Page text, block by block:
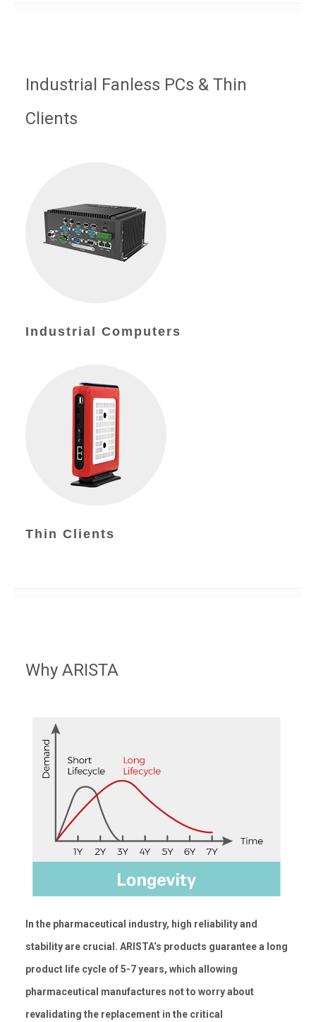
Industrial Fanless PCs & Thin
Clients
Industrial Computers
Thin Clients
Why ARISTA
In the pharmaceutical industry, high reliability and
stability are crucial. ARISTA‘s products guarantee a long
product life cycle of 5-7 years, which allowing
pharmaceutical manufactures not to worry about
revalidating the replacement in the critical